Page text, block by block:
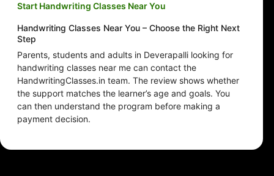
Start Handwriting Classes Near You
Handwriting Classes Near You – Choose the Right Next
Step
Parents, students and adults in Deverapalli looking for
handwriting classes near me can contact the
HandwritingClasses.in team. The review shows whether
the support matches the learner’s age and goals. You
can then understand the program before making a
payment decision.